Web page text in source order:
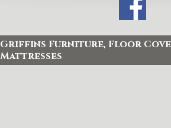
Griffins Furniture, Floor
Mattresses